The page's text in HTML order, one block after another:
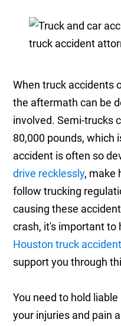
When truck accidents
the aftermath can be
involved. Semi-trucks
80,000 pounds, which
accident is often so
drive recklessly, make
follow trucking
causing these
crash, it's important to
Houston truck
support you through
You need to hold
your injuries and pain